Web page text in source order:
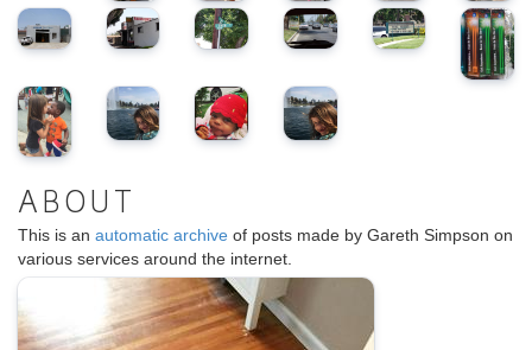
ABOUT
This is an automatic archive of posts made by Gareth Simpson on
various services around the internet.